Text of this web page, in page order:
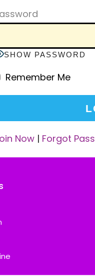
SHOW PASSWORD
Remember Me
Now | Forgot